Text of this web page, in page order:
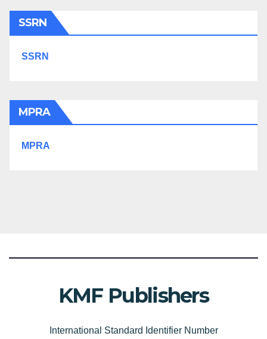
SSRN
SSRN
MPRA
MPRA
KMF Publishers
International Standard Identifier Number